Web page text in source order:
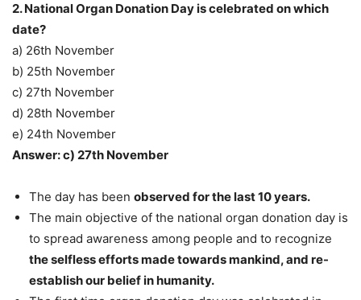
2. National Organ Donation Day is celebrated on which
date?
a) 26th November
b) 25th November
c) 27th November
d) 28th November
e) 24th November
Answer: c) 27th November
The day has been observed for the last 10 years.
The main objective of the national organ donation day is
to spread awareness among people and to recognize
the selfless efforts made towards mankind, and re-
establish our belief in humanity.